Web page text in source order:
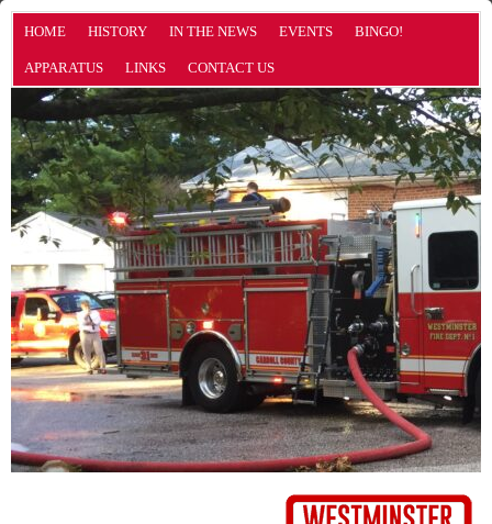
HOME HISTORY IN THE NEWS EVENTS BINGO!
APPARATUS LINKS CONTACT US